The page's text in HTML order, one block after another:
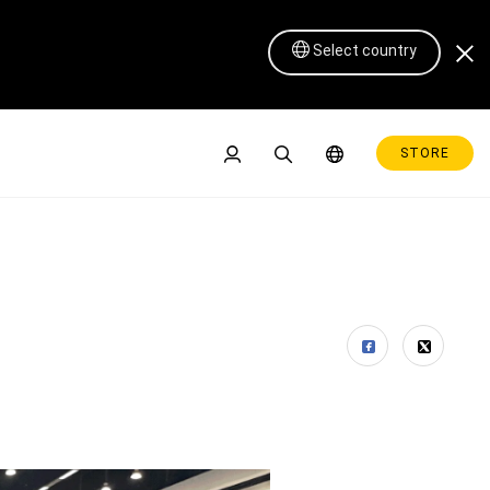
Select country
STORE